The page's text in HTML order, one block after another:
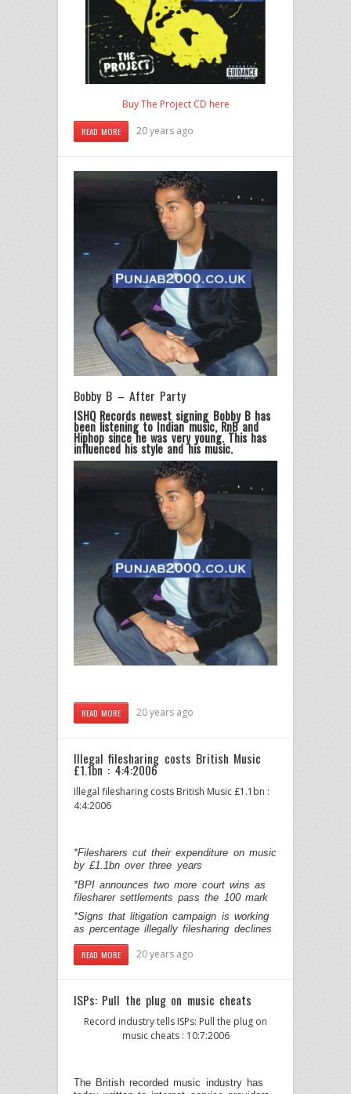
Buy The Project CD here
READ MORE 20 years ago
Bobby B – After Party
ISHQ Records newest signing Bobby B has
been listening to Indian music, RnB and
Hiphop since he was very young. This has
influenced his style and his music.
READ MORE 20 years ago
Illegal filesharing costs British Music
£1.1bn : 4:4:2006
Illegal filesharing costs British Music £1.1bn :
4:4:2006
*Filesharers cut their expenditure on music
by £1.1bn over three years
*BPI announces two more court wins as
filesharer settlements pass the 100 mark
*Signs that litigation campaign is working
as percentage illegally filesharing declines
READ MORE 20 years ago
ISPs: Pull the plug on music cheats
Record industry tells ISPs: Pull the plug on
music cheats : 10:7:2006
The British recorded music industry has